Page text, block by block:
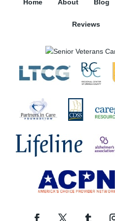
Home About Blog
Reviews